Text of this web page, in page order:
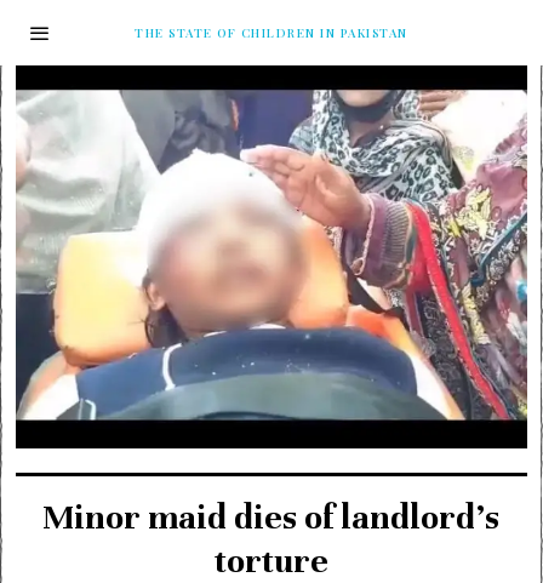
THE STATE OF CHILDREN IN PAKISTAN
Minor maid dies of landlord’s
torture